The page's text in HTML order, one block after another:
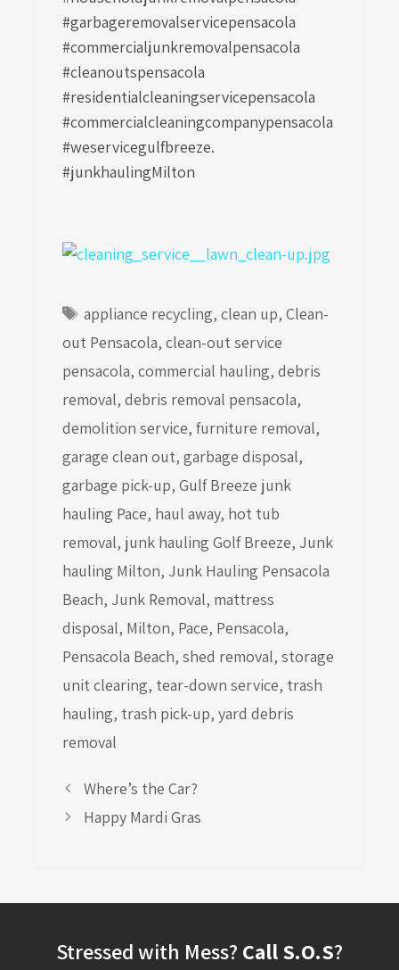
#garbageremovalservicepensacola
#commercialjunkremovalpensacola
#cleanoutspensacola
#residentialcleaningservicepensacola
#commercialcleaningcompanypensacola
#weservicegulfbreeze.
#junkhaulingMilton
Tags
appliance recycling, clean up, Clean-
out Pensacola, clean-out service
pensacola, commercial hauling, debris
removal, debris removal pensacola,
demolition service, furniture removal,
garage clean out, garbage disposal,
garbage pick-up, Gulf Breeze junk
hauling Pace, haul away, hot tub
removal, junk hauling Golf Breeze, Junk
hauling Milton, Junk Hauling Pensacola
Beach, Junk Removal, mattress
disposal, Milton, Pace, Pensacola,
Pensacola Beach, shed removal, storage
unit clearing, tear-down service, trash
hauling, trash pick-up, yard debris
removal
Where’s the Car?
Happy Mardi Gras
Stressed with Mess? Call S.O.S?